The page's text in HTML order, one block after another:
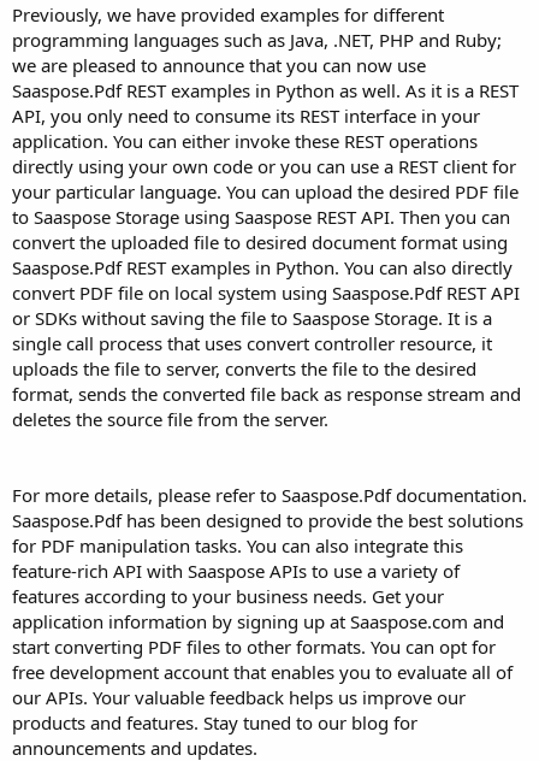
Previously, we have provided examples for different
programming languages such as Java, .NET, PHP and Ruby;
we are pleased to announce that you can now use
Saaspose.Pdf REST examples in Python as well. As it is a REST
API, you only need to consume its REST interface in your
application. You can either invoke these REST operations
directly using your own code or you can use a REST client for
your particular language. You can upload the desired PDF file
to Saaspose Storage using Saaspose REST API. Then you can
convert the uploaded file to desired document format using
Saaspose.Pdf REST examples in Python. You can also directly
convert PDF file on local system using Saaspose.Pdf REST API
or SDKs without saving the file to Saaspose Storage. It is a
single call process that uses convert controller resource, it
uploads the file to server, converts the file to the desired
format, sends the converted file back as response stream and
deletes the source file from the server.
For more details, please refer to Saaspose.Pdf documentation.
Saaspose.Pdf has been designed to provide the best solutions
for PDF manipulation tasks. You can also integrate this
feature-rich API with Saaspose APIs to use a variety of
features according to your business needs. Get your
application information by signing up at Saaspose.com and
start converting PDF files to other formats. You can opt for
free development account that enables you to evaluate all of
our APIs. Your valuable feedback helps us improve our
products and features. Stay tuned to our blog for
announcements and updates.